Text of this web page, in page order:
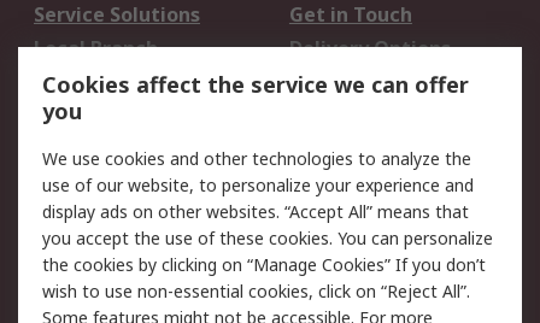
Service Solutions
Get in Touch
Local Branch
Delivery Options
Order History
Track Your Parcel
Returns
Legal
Cookie Policy
Email Security
Privacy Policy
Website Terms
Terms and Conditions
Cookies affect the service we can offer
you
We use cookies and other technologies to analyze the
use of our website, to personalize your experience and
display ads on other websites. “Accept All” means that
you accept the use of these cookies. You can personalize
the cookies by clicking on “Manage Cookies” If you don’t
wish to use non-essential cookies, click on “Reject All”.
Some features might not be accessible. For more